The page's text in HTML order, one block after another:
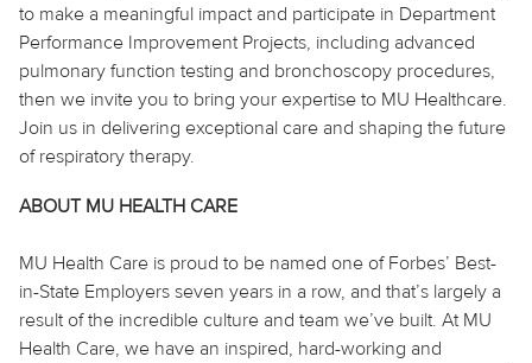
to make a meaningful impact and participate in Department
Performance Improvement Projects, including advanced
pulmonary function testing and bronchoscopy procedures,
then we invite you to bring your expertise to MU Healthcare.
Join us in delivering exceptional care and shaping the future
of respiratory therapy.
ABOUT MU HEALTH CARE
MU Health Care is proud to be named one of Forbes’ Best-
in-State Employers seven years in a row, and that’s largely a
result of the incredible culture and team we’ve built. At MU
Health Care, we have an inspired, hard-working and